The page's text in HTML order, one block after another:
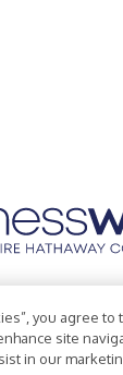
you agree
site
in our